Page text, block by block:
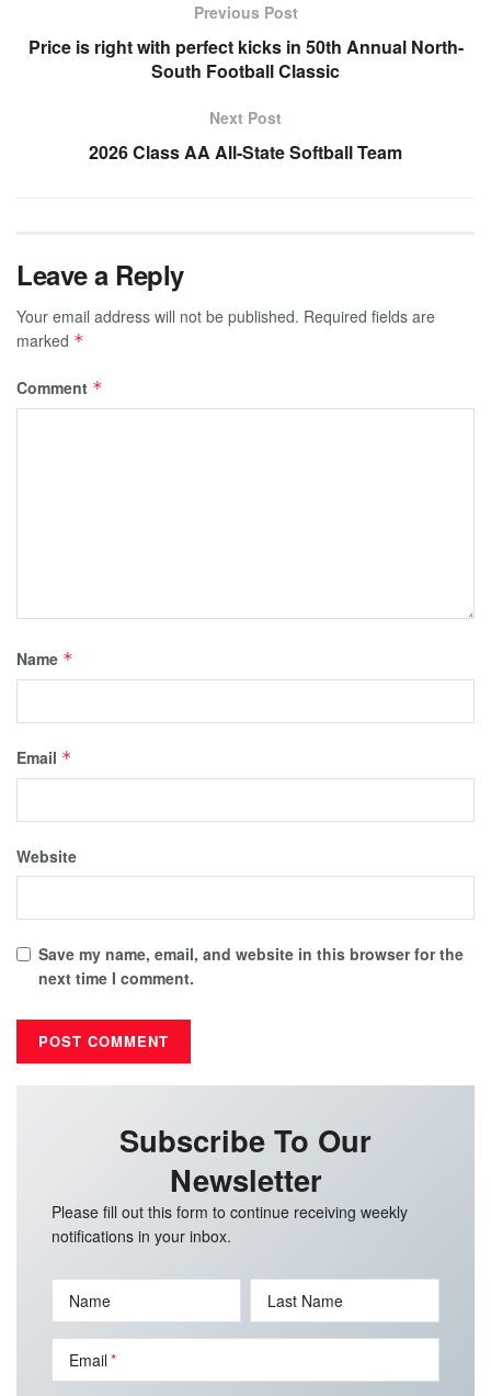
Previous Post
Price is right with perfect kicks in 50th Annual North-
South Football Classic
Next Post
2026 Class AA All-State Softball Team
Leave a Reply
Your email address will not be published. Required fields are
marked *
Comment *
Name *
Email *
Website
Save my name, email, and website in this browser for the
next time I comment.
Subscribe To Our
Newsletter
Please fill out this form to continue receiving weekly
notifications in your inbox.
Name Last Name
Email